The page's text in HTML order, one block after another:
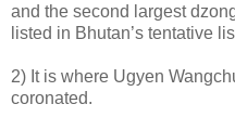
and the second largest
listed in Bhutan’s tentative
2) It is where Ugyen
coronated.